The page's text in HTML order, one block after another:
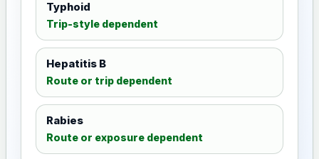
Typhoid
Trip-style dependent
Hepatitis B
Route or trip dependent
Rabies
Route or exposure dependent